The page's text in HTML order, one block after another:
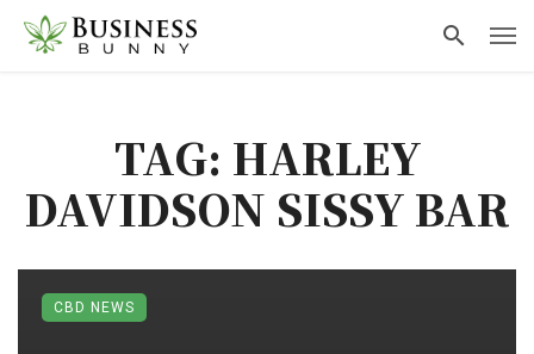
TAG: HARLEY
DAVIDSON SISSY BAR
CBD NEWS